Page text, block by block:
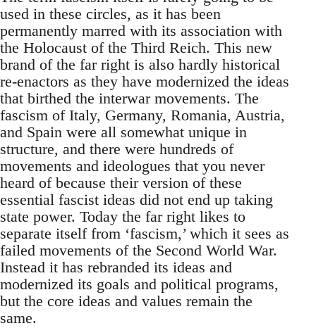
used in these circles, as it has been
permanently marred with its association with
the Holocaust of the Third Reich. This new
brand of the far right is also hardly historical
re-enactors as they have modernized the ideas
that birthed the interwar movements. The
fascism of Italy, Germany, Romania, Austria,
and Spain were all somewhat unique in
structure, and there were hundreds of
movements and ideologues that you never
heard of because their version of these
essential fascist ideas did not end up taking
state power. Today the far right likes to
separate itself from ‘fascism,’ which it sees as
failed movements of the Second World War.
Instead it has rebranded its ideas and
modernized its goals and political programs,
but the core ideas and values remain the
same.